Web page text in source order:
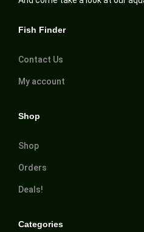
Fish Finder
Contact Us
My account
Shop
Shop
Orders
Deals!
Categories